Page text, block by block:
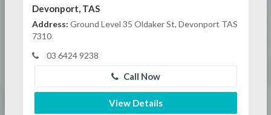
Devonport, TAS
Address: Ground Level 35 Oldaker St, Devonport TAS
7310
03 6424 9238
Call Now
View Details